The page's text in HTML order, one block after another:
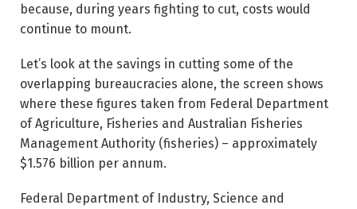
because, during years fighting to cut, costs would
continue to mount.
Let’s look at the savings in cutting some of the
overlapping bureaucracies alone, the screen shows
where these figures taken from Federal Department
of Agriculture, Fisheries and Australian Fisheries
Management Authority (fisheries) – approximately
$1.576 billion per annum.
Federal Department of Industry, Science and